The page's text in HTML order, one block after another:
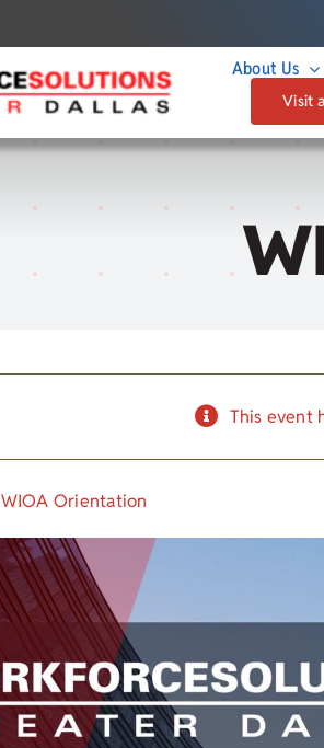
About Us
Visit
This event
WIOA Orientation